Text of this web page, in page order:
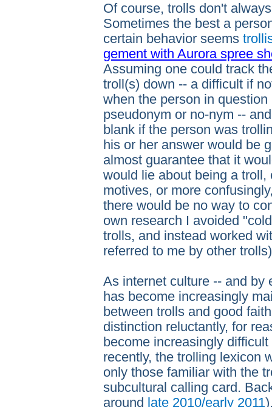
Of course, trolls don't
Sometimes the best a
certain behavior seems
gement with Aurora spree
Assuming one could track
troll(s) down -- a difficult if
when the person in
pseudonym or no-nym --
blank if the person was
his or her answer would be
almost guarantee that it
would lie about being a troll,
motives, or more
there would be no way to
own research I avoided
trolls, and instead worked
referred to me by other
As internet culture -- and by
has become increasingly
between trolls and good
distinction reluctantly, for
become increasingly
recently, the trolling lexicon
only those familiar with the
subcultural calling card.
around late 2010/early 2011